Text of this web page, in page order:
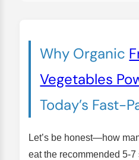
Why Organic
Vegetables
Today’s Fast-
Let’s be honest—how
eat the recommended 5-